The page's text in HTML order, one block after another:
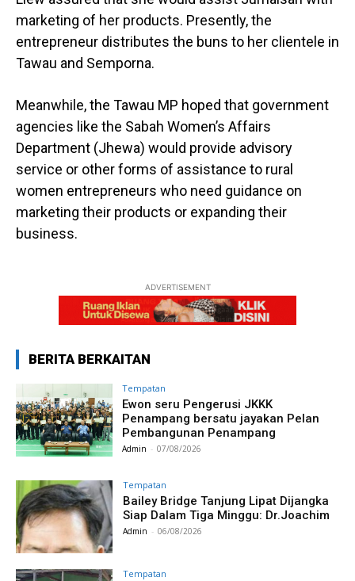
marketing of her products. Presently, the
entrepreneur distributes the buns to her clientele in
Tawau and Semporna.
Meanwhile, the Tawau MP hoped that government
agencies like the Sabah Women’s Affairs
Department (Jhewa) would provide advisory
service or other forms of assistance to rural
women entrepreneurs who need guidance on
marketing their products or expanding their
business.
ADVERTISEMENT
BERITA BERKAITAN
Tempatan
Ewon seru Pengerusi JKKK
Penampang bersatu jayakan Pelan
Pembangunan Penampang
Admin - 07/08/2026
Tempatan
Bailey Bridge Tanjung Lipat Dijangka
Siap Dalam Tiga Minggu: Dr.Joachim
Admin - 06/08/2026
Tempatan